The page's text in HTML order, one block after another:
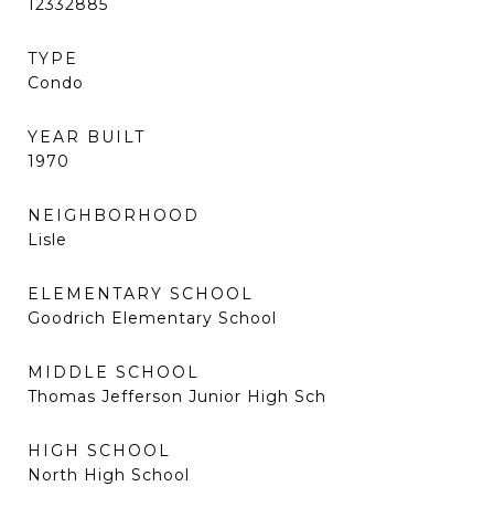
12332885
TYPE
Condo
YEAR BUILT
1970
NEIGHBORHOOD
Lisle
ELEMENTARY SCHOOL
Goodrich Elementary School
MIDDLE SCHOOL
Thomas Jefferson Junior High Sch
HIGH SCHOOL
North High School